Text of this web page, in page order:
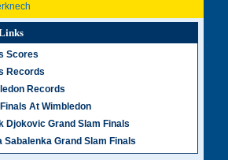
Scores
Records
Records
At Wimbledon
Djokovic Grand Slam Finals
Sabalenka Grand Slam Finals